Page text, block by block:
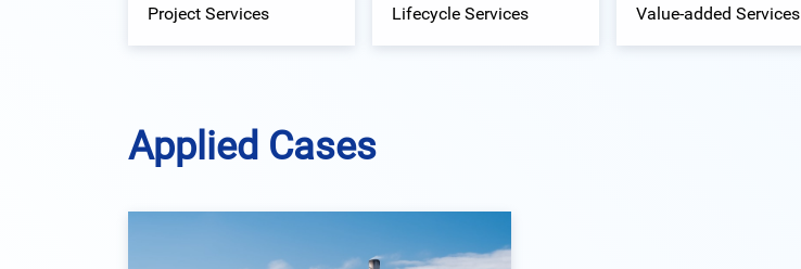
Project Services Lifecycle Services Value-added Services
Applied Cases